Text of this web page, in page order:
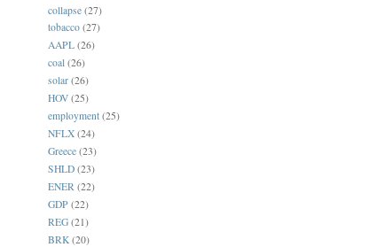
collapse (27)
tobacco (27)
AAPL (26)
coal (26)
solar (26)
HOV (25)
employment (25)
NFLX (24)
Greece (23)
SHLD (23)
ENER (22)
GDP (22)
REG (21)
BRK (20)